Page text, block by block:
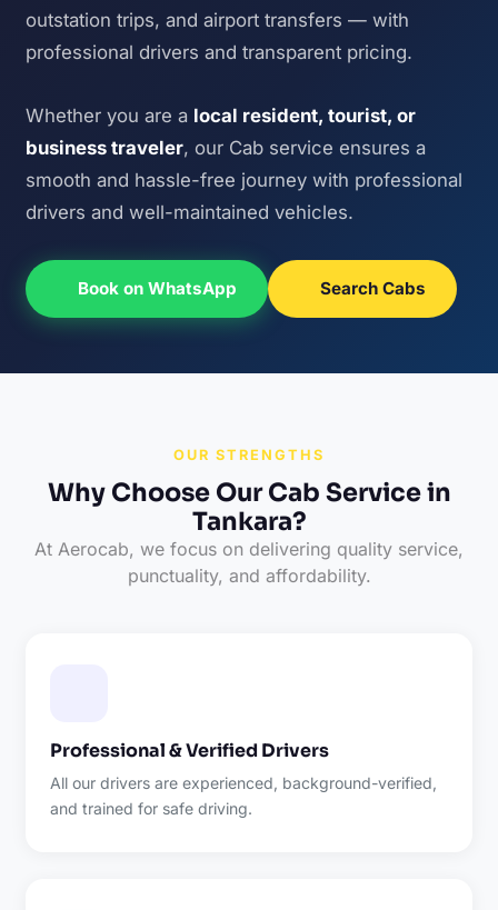
outstation trips, and airport transfers — with
professional drivers and transparent pricing.
Whether you are a local resident, tourist, or
business traveler, our Cab service ensures a
smooth and hassle-free journey with professional
drivers and well-maintained vehicles.
Book on WhatsApp Search Cabs
OUR STRENGTHS
Why Choose Our Cab Service in
Tankara?
At Aerocab, we focus on delivering quality service,
punctuality, and affordability.
Professional & Verified Drivers
All our drivers are experienced, background-verified,
and trained for safe driving.